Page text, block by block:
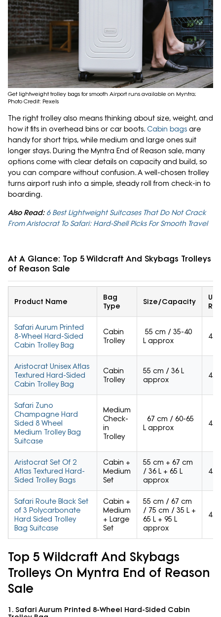
Get lightweight trolley bags for smooth Airport runs available on Myntra;
Photo Credit: Pexels
The right trolley also means thinking about size, weight, and
how it fits in overhead bins or car boots. Cabin bags are
handy for short trips, while medium and large ones suit
longer stays. During the Myntra End of Reason sale, many
options come with clear details on capacity and build, so
you can compare without confusion. A well-chosen trolley
turns airport rush into a simple, steady roll from check-in to
boarding.
Also Read: 6 Best Lightweight Suitcases That Do Not Crack
From Aristocrat To Safari: Hard-Shell Picks For Smooth Travel
At A Glance: Top 5 Wildcraft And Skybags Trolleys
of Reason Sale
Product Name
Bag
Type
Size/Capacity
Safari Aurum Printed
8-Wheel Hard-Sided
Cabin Trolley Bag
Cabin
Trolley
55 cm / 35-40
L approx
Aristocrat Unisex Atlas
Textured Hard-Sided
Cabin Trolley Bag
Cabin
Trolley
55 cm / 36 L
approx
Safari Zuno
Champagne Hard
Sided 8 Wheel
Medium Trolley Bag
Suitcase
Medium
Check-
in
Trolley
67 cm / 60-65
L approx
Aristocrat Set Of 2
Atlas Textured Hard-
Sided Trolley Bags
Cabin +
Medium
Set
55 cm + 67 cm
/ 36 L + 65 L
approx
Safari Route Black Set
of 3 Polycarbonate
Hard Sided Trolley
Bag Suitcase
Cabin +
Medium
+ Large
Set
55 cm / 67 cm
/ 75 cm / 35 L +
65 L + 95 L
approx
Top 5 Wildcraft And Skybags
Trolleys On Myntra End of Reason
Sale
1. Safari Aurum Printed 8-Wheel Hard-Sided Cabin